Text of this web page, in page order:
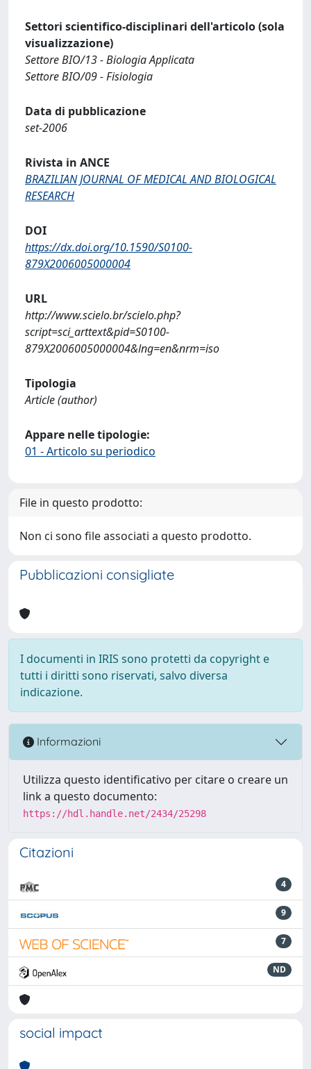
Settori scientifico-disciplinari dell'articolo (sola
visualizzazione)
Settore BIO/13 - Biologia Applicata
Settore BIO/09 - Fisiologia
Data di pubblicazione
set-2006
Rivista in ANCE
BRAZILIAN JOURNAL OF MEDICAL AND BIOLOGICAL
RESEARCH
DOI
https://dx.doi.org/10.1590/S0100-
879X2006005000004
URL
http://www.scielo.br/scielo.php?
script=sci_arttext&pid=S0100-
879X2006005000004&lng=en&nrm=iso
Tipologia
Article (author)
Appare nelle tipologie:
01 - Articolo su periodico
File in questo prodotto:
Non ci sono file associati a questo prodotto.
Pubblicazioni consigliate
I documenti in IRIS sono protetti da copyright e
tutti i diritti sono riservati, salvo diversa
indicazione.
Informazioni
Utilizza questo identificativo per citare o creare un
link a questo documento:
https://hdl.handle.net/2434/25298
Citazioni
4
9
7
ND
social impact